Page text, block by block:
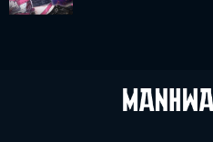
Chapter 2